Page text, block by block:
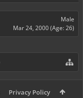
Male
Mar 24, 2000(Age: 26)
Privacy Policy